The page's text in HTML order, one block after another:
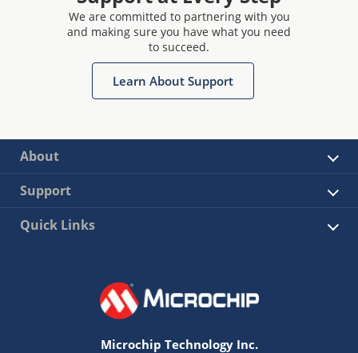
We are committed to partnering with you
and making sure you have what you need
to succeed.
Learn About Support
About
Support
Quick Links
Microchip Technology Inc.